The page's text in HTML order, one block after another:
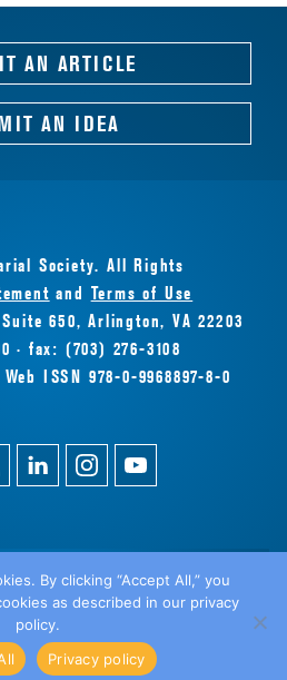
AN ARTICLE
AN IDEA
Society. All Rights
and Terms of Use
650, Arlington, VA 22203
· fax: (703) 276-3108
ISSN 978-0-9968897-8-0
LinkedinInstagramYoutube
BACK
TO TOP
By clicking “Accept All,” you
as described in our privacy
policy.
Privacy policy